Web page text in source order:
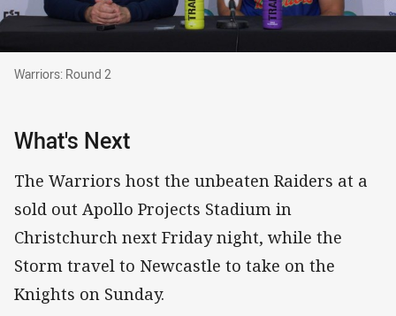
Warriors: Round 2
Warriors: Round 2
What's Next
The Warriors host the unbeaten Raiders at a
sold out Apollo Projects Stadium in
Christchurch next Friday night, while the
Storm travel to Newcastle to take on the
Knights on Sunday.